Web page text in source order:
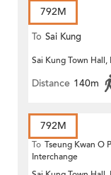
792M
To Sai Kung
Sai Kung Town Hall,
Distance 140m
792M
To Tseung Kwan O
Interchange